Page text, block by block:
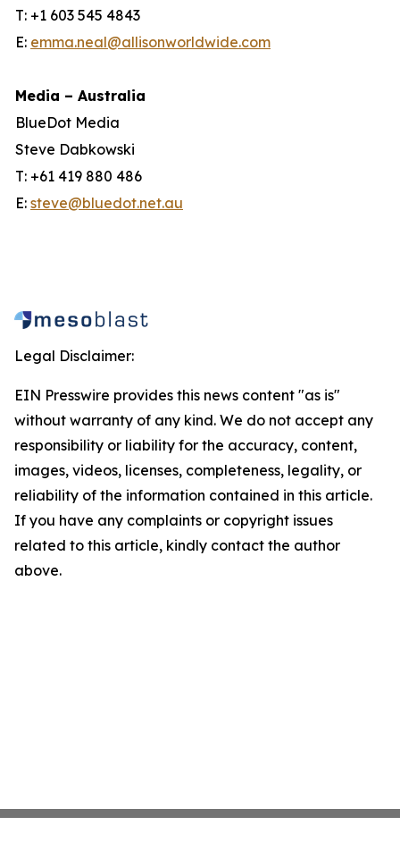
T: +1 603 545 4843
E: emma.neal@allisonworldwide.com
Media – Australia
BlueDot Media
Steve Dabkowski
T: +61 419 880 486
E: steve@bluedot.net.au
Legal Disclaimer:
EIN Presswire provides this news content "as is"
without warranty of any kind. We do not accept any
responsibility or liability for the accuracy, content,
images, videos, licenses, completeness, legality, or
reliability of the information contained in this article.
If you have any complaints or copyright issues
related to this article, kindly contact the author
above.